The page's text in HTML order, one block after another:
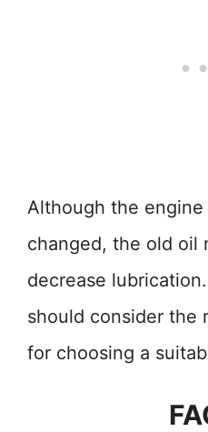
Although the
changed, the old oil
decrease
should consider the
for choosing a